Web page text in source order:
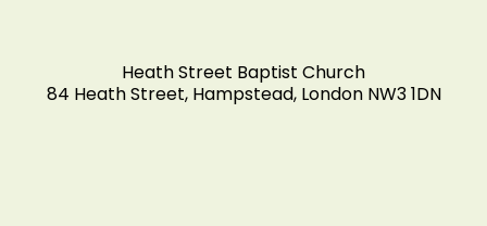
Heath Street Baptist Church
84 Heath Street, Hampstead, London NW3 1DN